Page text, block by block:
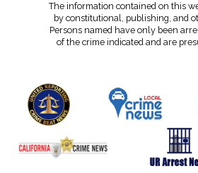
The information contained on this
by constitutional, publishing, and
Persons named have only been
of the crime indicated and are